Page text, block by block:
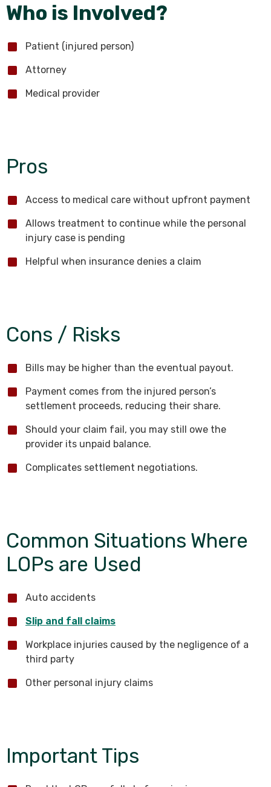
Who is Involved?
Patient (injured person)
Attorney
Medical provider
Pros
Access to medical care without upfront payment
Allows treatment to continue while the personal
injury case is pending
Helpful when insurance denies a claim
Cons / Risks
Bills may be higher than the eventual payout.
Payment comes from the injured person’s
settlement proceeds, reducing their share.
Should your claim fail, you may still owe the
provider its unpaid balance.
Complicates settlement negotiations.
Common Situations Where
LOPs are Used
Auto accidents
Slip and fall claims
Workplace injuries caused by the negligence of a
third party
Other personal injury claims
Important Tips